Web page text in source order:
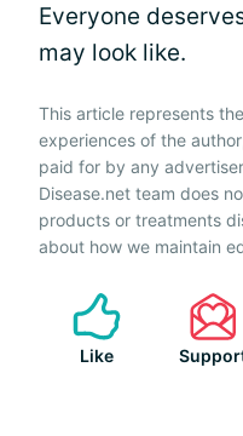
Everyone
may look like.
This article represents
experiences of the
paid for by any
Disease.net team does
products or treatments
about how we maintain
Like